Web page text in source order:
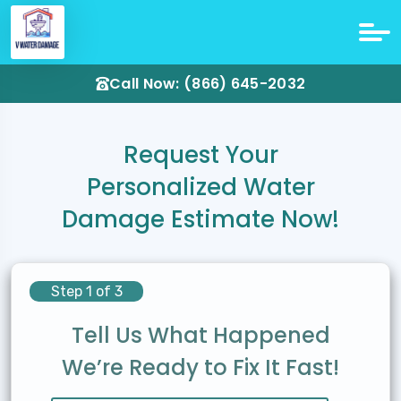
Call Now: (866) 645-2032
Request Your
Personalized Water
Damage Estimate Now!
Step 1 of 3
Tell Us What Happened
We’re Ready to Fix It Fast!